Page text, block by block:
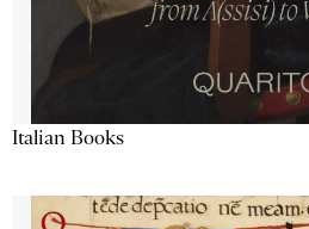
Italian Books